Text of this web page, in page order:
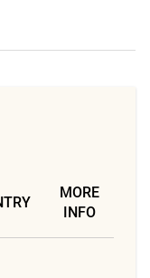
MORE
INFO